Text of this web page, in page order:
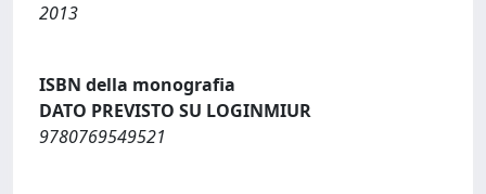
2013
ISBN della monografia
DATO PREVISTO SU LOGINMIUR
9780769549521